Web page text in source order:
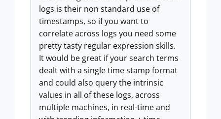
logs is their non standard use of
timestamps, so if you want to
correlate across logs you need some
pretty tasty regular expression skills.
It would be great if your search terms
dealt with a single time stamp format
and could also query the intrinsic
values in all of these logs, across
multiple machines, in real-time and